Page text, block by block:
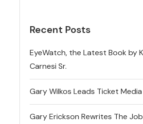
Recent Posts
EyeWatch, the Latest Book by
Carnesi Sr.
Gary Wilkos Leads Ticket
Gary Erickson Rewrites The